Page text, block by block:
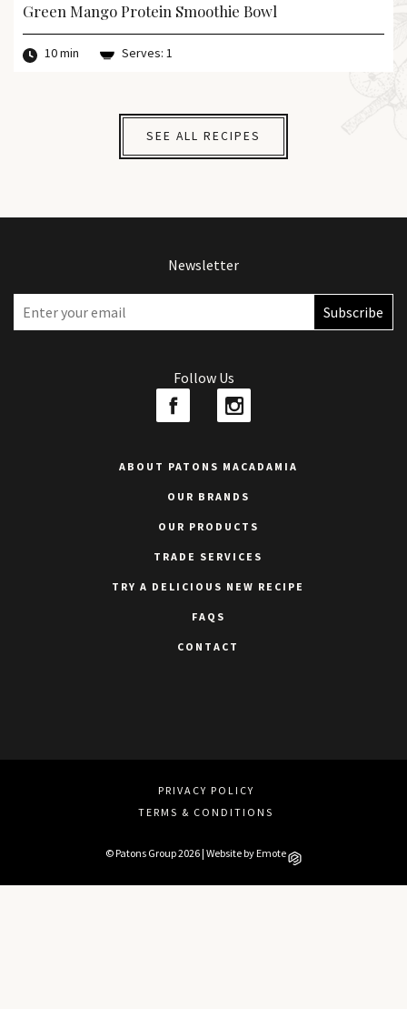
Green Mango Protein Smoothie Bowl
10 min Serves: 1
SEE ALL RECIPES
Newsletter
Follow Us
ABOUT PATONS MACADAMIA
OUR BRANDS
OUR PRODUCTS
TRADE SERVICES
TRY A DELICIOUS NEW RECIPE
FAQS
CONTACT
© Patons Group 2026 | Website byEmote
PRIVACY POLICY
TERMS & CONDITIONS